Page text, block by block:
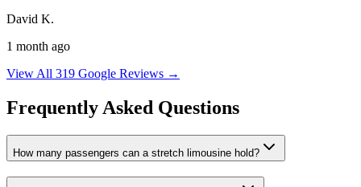
David K.
1 month ago
View All 319 Google Reviews →
Frequently Asked Questions
How many passengers can a stretch limousine hold?